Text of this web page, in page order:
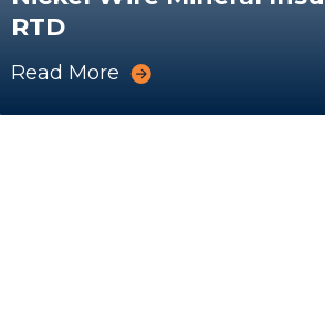
RTD
Read More